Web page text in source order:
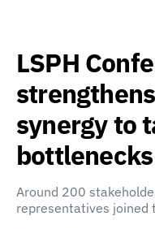
LSPH
synergy to
bottlenecks
Around 200
representatives joined